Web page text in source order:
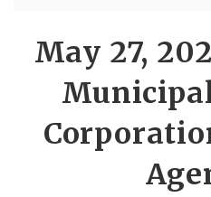
Sunshine Law Requests
Community Resources
May 27,